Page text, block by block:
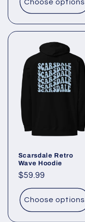
Choose options
Scarsdale Retro
Wave Hoodie
Regular
price
$59.99
Choose options